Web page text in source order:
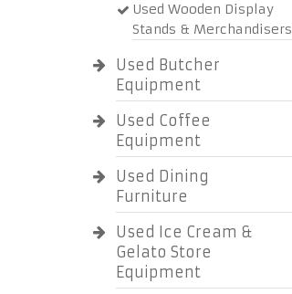
Used Wooden Display
Stands & Merchandisers
Used Butcher
Equipment
Used Coffee
Equipment
Used Dining
Furniture
Used Ice Cream &
Gelato Store
Equipment